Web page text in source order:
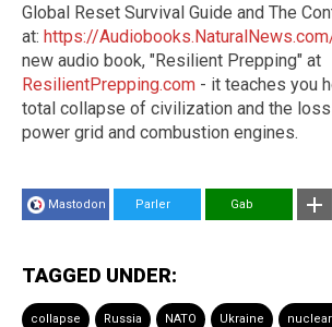
Global Reset Survival Guide and The
at: https://
new audio book, "Resilient Prepping" at
ResilientPrepping.com - it teaches you
total collapse of civilization and the
power grid and combustion engines.
Mastodon Parler Gab
TAGGED UNDER:
collapse Russia NATO Ukraine